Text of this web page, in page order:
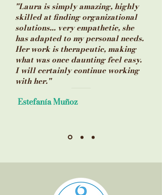
"Laura is simply amazing, highly
skilled at finding organizational
solutions... very empathetic, she
has adapted to my personal needs.
Her work is therapeutic, making
what was once daunting feel easy.
I will certainly continue working
with her."
Estefanía Muñoz